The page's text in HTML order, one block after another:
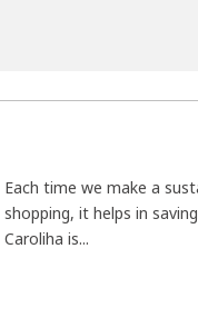
Each time we make a
shopping, it helps in
Caroliha is...